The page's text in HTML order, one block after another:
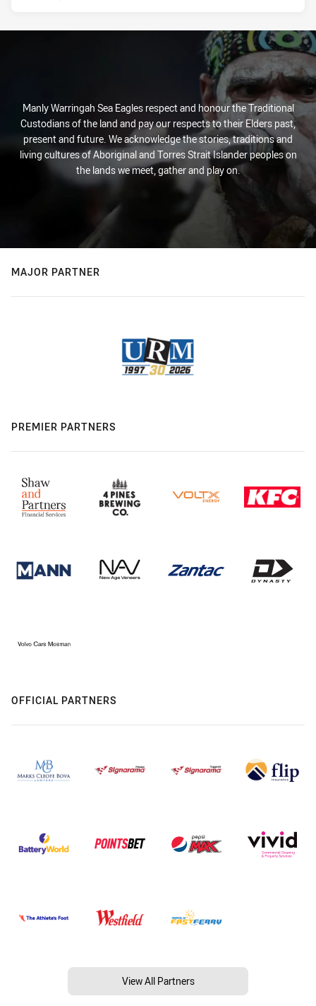
Manly Warringah Sea Eagles respect and honour the Traditional
Custodians of the land and pay our respects to their Elders past,
present and future. We acknowledge the stories, traditions and
living cultures of Aboriginal and Torres Strait Islander peoples on
the lands we meet, gather and play on.
MAJOR PARTNER
PREMIER PARTNERS
OFFICIAL PARTNERS
View All Partners